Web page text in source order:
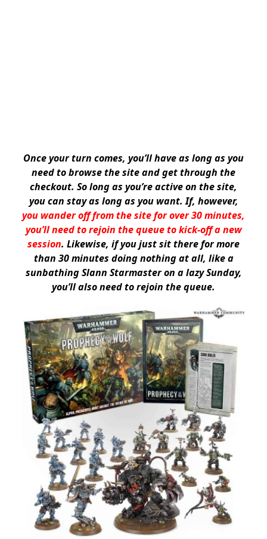
Once your turn comes, you’ll have as long as you
need to browse the site and get through the
checkout. So long as you’re active on the site,
you can stay as long as you want. If, however,
you wander off from the site for over 30 minutes,
you’ll need to rejoin the queue to kick-off a new
session. Likewise, if you just sit there for more
than 30 minutes doing nothing at all, like a
sunbathing Slann Starmaster on a lazy Sunday,
you’ll also need to rejoin the queue.